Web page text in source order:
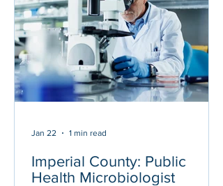
sexually transmitted diseases, HIV,
hepatitis viruses and other infectious
diseases; Performs m
Imperial County: Public
Health Microbiologist
Jan 22 1 min read